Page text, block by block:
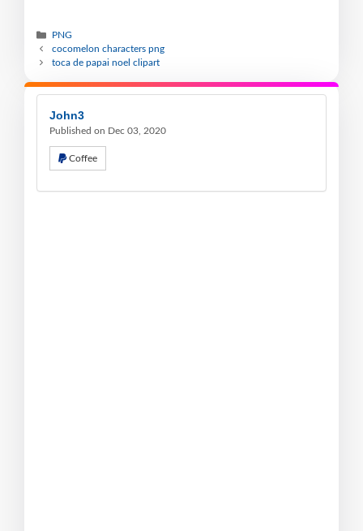
PNG
cocomelon characters png
toca de papai noel clipart
John3
Published on Dec 03, 2020
Coffee